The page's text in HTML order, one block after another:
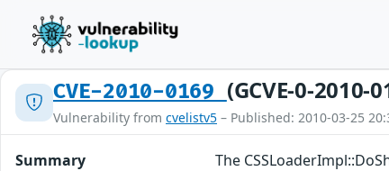
CVE-2010-0169 (GCVE-0-2010-
Vulnerability from cvelistv5 – Published: 2010-03-25
Summary
The